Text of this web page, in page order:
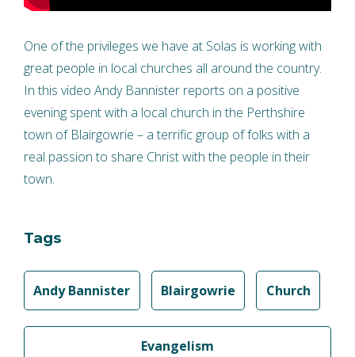
One of the privileges we have at Solas is working with
great people in local churches all around the country.
In this video Andy Bannister reports on a positive
evening spent with a local church in the Perthshire
town of Blairgowrie – a terrific group of folks with a
real passion to share Christ with the people in their
town.
Tags
Andy Bannister Blairgowrie Church
Evangelism